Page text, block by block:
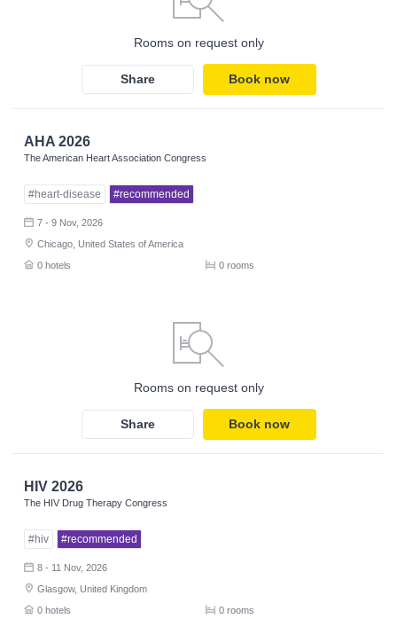
Rooms on request only
Share Book now
AHA 2026
The American Heart Association Congress
#heart-disease #recommended
7 - 9 Nov, 2026
Chicago, United States of America
0 hotels
0 rooms
Rooms on request only
Share Book now
HIV 2026
The HIV Drug Therapy Congress
#hiv #recommended
8 - 11 Nov, 2026
Glasgow, United Kingdom
0 hotels
0 rooms